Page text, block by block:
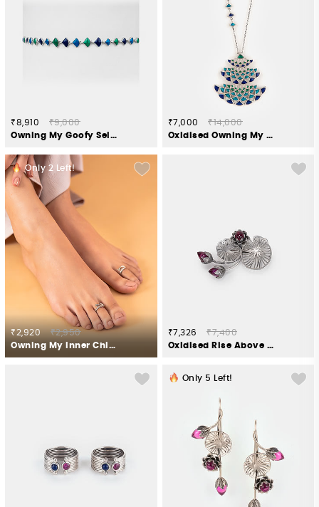
₹8,910
₹9,000
Owning My Goofy Self Necklace in 925 Silver
₹7,000
₹14,000
Oxidised Owning My Candid Conversations Necklace in 925 Silver
Only2 Left!
₹2,920
₹2,950
Owning My Inner Child Toe Rings in 925 Silver
₹7,326
₹7,400
Oxidised Rise Above Apathy Brooch in 925 Silver
Only 5 Left!